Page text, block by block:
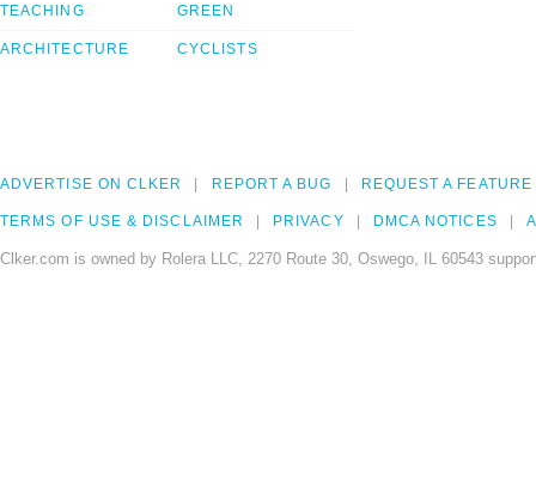
TEACHING
ARCHITECTURE
GREEN
CYCLISTS
ADVERTISE ON CLKER REPORT A BUG REQUEST A FEATURE
TERMS OF USE & DISCLAIMER PRIVACY DMCA NOTICES
Clker.com is owned by Rolera LLC, 2270 Route 30, Oswego, IL 60543